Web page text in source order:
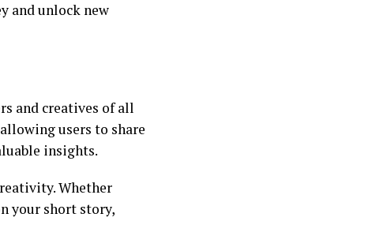
and unlock new
and creatives of all
users to share
insights.
Whether
your short story,